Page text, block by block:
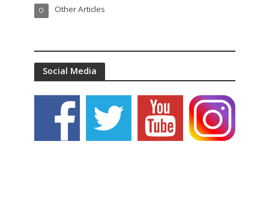
Other Articles
O
Social Media